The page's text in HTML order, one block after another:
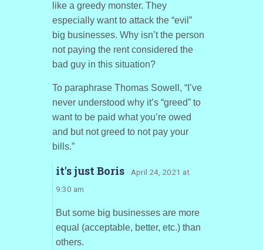
like a greedy monster. They
especially want to attack the “evil”
big businesses. Why isn’t the person
not paying the rent considered the
bad guy in this situation?
To paraphrase Thomas Sowell, “I’ve
never understood why it’s “greed” to
want to be paid what you’re owed
and but not greed to not pay your
bills.”
it's just Boris · April 24, 2021 at
9:30 am
But some big businesses are more
equal (acceptable, better, etc.) than
others.